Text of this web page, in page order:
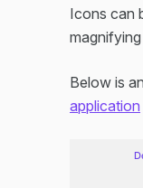
Icons can
Below is
application